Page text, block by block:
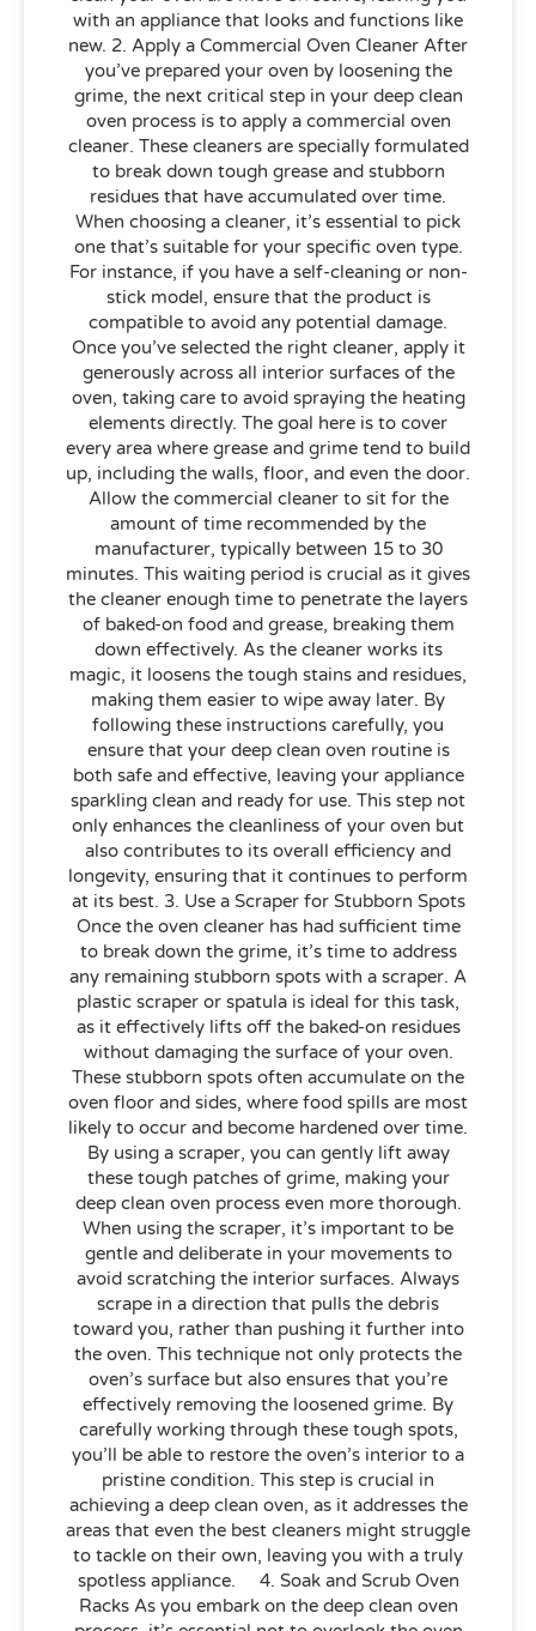
with an appliance that looks and functions like
new. 2. Apply a Commercial Oven Cleaner After
you’ve prepared your oven by loosening the
grime, the next critical step in your deep clean
oven process is to apply a commercial oven
cleaner. These cleaners are specially formulated
to break down tough grease and stubborn
residues that have accumulated over time.
When choosing a cleaner, it’s essential to pick
one that’s suitable for your specific oven type.
For instance, if you have a self-cleaning or non-
stick model, ensure that the product is
compatible to avoid any potential damage.
Once you’ve selected the right cleaner, apply it
generously across all interior surfaces of the
oven, taking care to avoid spraying the heating
elements directly. The goal here is to cover
every area where grease and grime tend to build
up, including the walls, floor, and even the door.
Allow the commercial cleaner to sit for the
amount of time recommended by the
manufacturer, typically between 15 to 30
minutes. This waiting period is crucial as it gives
the cleaner enough time to penetrate the layers
of baked-on food and grease, breaking them
down effectively. As the cleaner works its
magic, it loosens the tough stains and residues,
making them easier to wipe away later. By
following these instructions carefully, you
ensure that your deep clean oven routine is
both safe and effective, leaving your appliance
sparkling clean and ready for use. This step not
only enhances the cleanliness of your oven but
also contributes to its overall efficiency and
longevity, ensuring that it continues to perform
at its best. 3. Use a Scraper for Stubborn Spots
Once the oven cleaner has had sufficient time
to break down the grime, it’s time to address
any remaining stubborn spots with a scraper. A
plastic scraper or spatula is ideal for this task,
as it effectively lifts off the baked-on residues
without damaging the surface of your oven.
These stubborn spots often accumulate on the
oven floor and sides, where food spills are most
likely to occur and become hardened over time.
By using a scraper, you can gently lift away
these tough patches of grime, making your
deep clean oven process even more thorough.
When using the scraper, it’s important to be
gentle and deliberate in your movements to
avoid scratching the interior surfaces. Always
scrape in a direction that pulls the debris
toward you, rather than pushing it further into
the oven. This technique not only protects the
oven’s surface but also ensures that you’re
effectively removing the loosened grime. By
carefully working through these tough spots,
you’ll be able to restore the oven’s interior to a
pristine condition. This step is crucial in
achieving a deep clean oven, as it addresses the
areas that even the best cleaners might struggle
to tackle on their own, leaving you with a truly
spotless appliance. 4. Soak and Scrub Oven
Racks As you embark on the deep clean oven